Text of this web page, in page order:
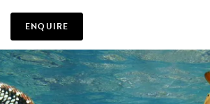
ENQUIRE